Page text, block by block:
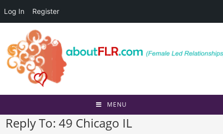
Log In Register
content
MENU
Reply To: 49 Chicago IL